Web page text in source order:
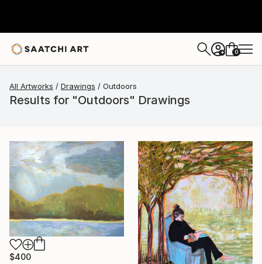
+ 0
All Artworks Drawings Outdoors
Results for "Outdoors" Drawings
$400